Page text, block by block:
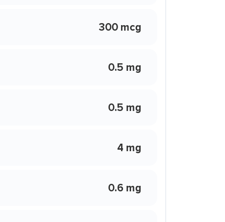
300 mcg
0.5 mg
0.5 mg
4 mg
0.6 mg